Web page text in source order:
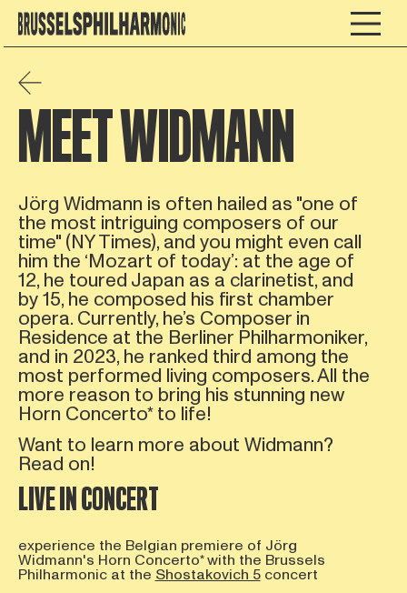
MEET WIDMANN
Jörg Widmann is often hailed as "one of
the most intriguing composers of our
time" (NY Times), and you might even call
him the ‘Mozart of today’: at the age of
12, he toured Japan as a clarinetist, and
by 15, he composed his first chamber
opera. Currently, he’s Composer in
Residence at the Berliner Philharmoniker,
and in 2023, he ranked third among the
most performed living composers. All the
more reason to bring his stunning new
Horn Concerto* to life!
Want to learn more about Widmann?
Read on!
LIVE IN CONCERT
experience the Belgian premiere of Jörg
Widmann's Horn Concerto* with the Brussels
Philharmonic at the Shostakovich 5concert